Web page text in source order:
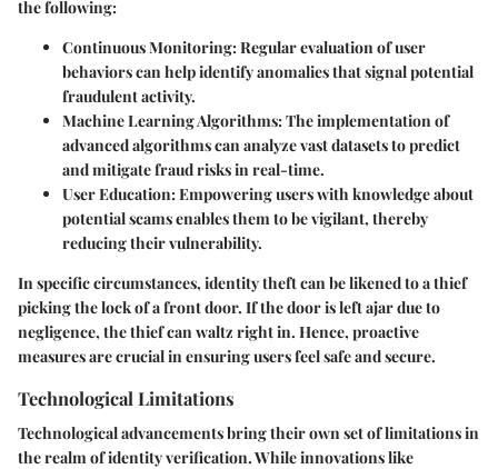
the following:
Continuous Monitoring: Regular evaluation of user
behaviors can help identify anomalies that signal potential
fraudulent activity.
Machine Learning Algorithms: The implementation of
advanced algorithms can analyze vast datasets to predict
and mitigate fraud risks in real-time.
User Education: Empowering users with knowledge about
potential scams enables them to be vigilant, thereby
reducing their vulnerability.
In specific circumstances, identity theft can be likened to a thief
picking the lock of a front door. If the door is left ajar due to
negligence, the thief can waltz right in. Hence, proactive
measures are crucial in ensuring users feel safe and secure.
Technological Limitations
Technological advancements bring their own set of limitations in
the realm of identity verification. While innovations like